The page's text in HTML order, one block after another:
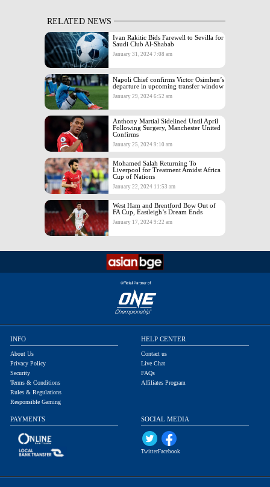
RELATED NEWS
Ivan Rakitic Bids Farewell to Sevilla for
Saudi Club Al-Shabab
January 31, 2024 7:08 am
Napoli Chief confirms Victor Osimhen’s
departure in upcoming transfer window
January 29, 2024 6:52 am
Anthony Martial Sidelined Until April
Following Surgery, Manchester United
Confirms
January 25, 2024 9:10 am
Mohamed Salah Returning To
Liverpool for Treatment Amidst Africa
Cup of Nations
January 22, 2024 11:53 am
West Ham and Brentford Bow Out of
FA Cup, Eastleigh’s Dream Ends
January 17, 2024 9:22 am
INFO
About Us
Privacy Policy
Security
Terms & Conditions
Rules & Regulations
Responsible Gaming
HELP CENTER
Contact us
Live Chat
FAQs
Affiliates Program
PAYMENTS SOCIAL MEDIA
TwitterFacebook